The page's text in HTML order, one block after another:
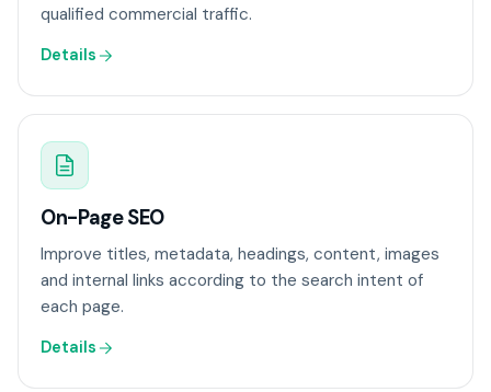
qualified commercial traffic.
Details
On-Page SEO
Improve titles, metadata, headings, content, images
and internal links according to the search intent of
each page.
Details